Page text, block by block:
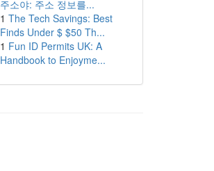
주소야: 주소 정보를...
1 The Tech Savings: Best
Finds Under $ $50 Th...
1 Fun ID Permits UK: A
Handbook to Enjoyme...